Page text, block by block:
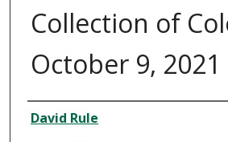
Collection of
October 9, 2021
Creator
David Rule